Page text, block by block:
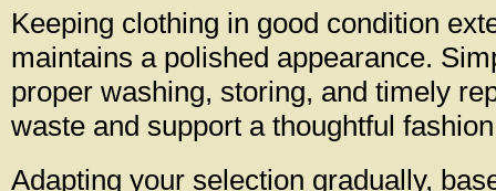
Keeping clothing in good condition
maintains a polished appearance.
proper washing, storing, and timely
waste and support a thoughtful
Adapting your selection gradually,